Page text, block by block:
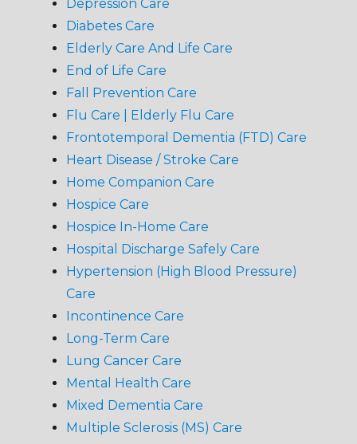
Depression Care
Diabetes Care
Elderly Care And Life Care
End of Life Care
Fall Prevention Care
Flu Care | Elderly Flu Care
Frontotemporal Dementia (FTD) Care
Heart Disease / Stroke Care
Home Companion Care
Hospice Care
Hospice In-Home Care
Hospital Discharge Safely Care
Hypertension (High Blood Pressure)
Care
Incontinence Care
Long-Term Care
Lung Cancer Care
Mental Health Care
Mixed Dementia Care
Multiple Sclerosis (MS) Care